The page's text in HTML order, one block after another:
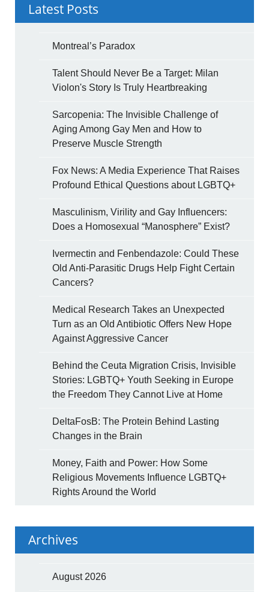
Latest Posts
Montreal’s Paradox
Talent Should Never Be a Target: Milan
Violon's Story Is Truly Heartbreaking
Sarcopenia: The Invisible Challenge of
Aging Among Gay Men and How to
Preserve Muscle Strength
Fox News: A Media Experience That Raises
Profound Ethical Questions about LGBTQ+
Masculinism, Virility and Gay Influencers:
Does a Homosexual “Manosphere” Exist?
Ivermectin and Fenbendazole: Could These
Old Anti-Parasitic Drugs Help Fight Certain
Cancers?
Medical Research Takes an Unexpected
Turn as an Old Antibiotic Offers New Hope
Against Aggressive Cancer
Behind the Ceuta Migration Crisis, Invisible
Stories: LGBTQ+ Youth Seeking in Europe
the Freedom They Cannot Live at Home
DeltaFosB: The Protein Behind Lasting
Changes in the Brain
Money, Faith and Power: How Some
Religious Movements Influence LGBTQ+
Rights Around the World
Archives
August 2026